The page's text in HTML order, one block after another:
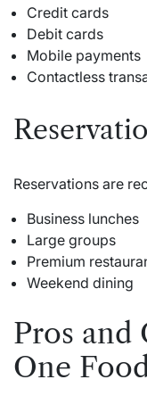
Credit cards
Debit cards
Mobile payments
Contactless
Reservations are
Business lunches
Large groups
Premium
Weekend dining
Pros and
One